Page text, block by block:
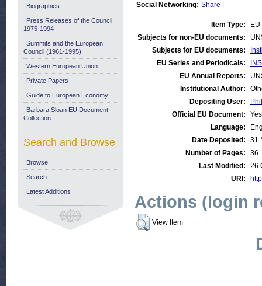
Social Networking: Share
Item Type:
Subjects for non-EU documents:
Subjects for EU documents:
EU Series and Periodicals:
EU Annual Reports:
Institutional Author:
Depositing User:
Official EU Document:
Yes
Language:
Date Deposited:
31
Number of Pages:
36
Last Modified:
26
URI:
Actions (login
View Item
Biographies
Press Releases of the Council:
1975-1994
Summits and the European
Council (1961-1995)
Western European Union
Private Papers
Guide to European Economy
Barbara Sloan EU Document
Collection
Search and Browse
Browse
Search
Latest Additions